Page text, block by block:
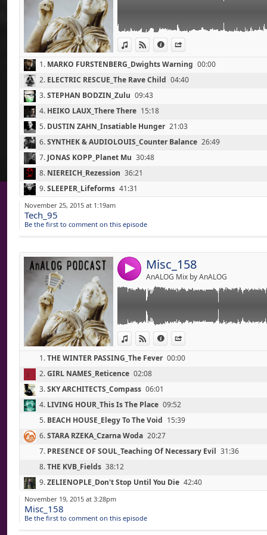
View in iTunes
View on Djpod
Information
(Nacht Records / 2014)
(Tresor / 2014)
08 - NIEREICH_Rezession (36'20)
(Nachstrom Schallplatten / 2014)
(Self-Released / 2013)
10 - BEN SIMS_I Feel It Deep (47'20)
11 - JEROEN SEARCH_Ic (52'50)
(Search / 2015)
1. MARKO FURSTENBERG_Dwights Warning 00:00
2. ELECTRIC RESCUE_The Rave Child 04:40
3.STEPHAN BODZIN_Zulu 09:43
4. HEIKO LAUX_There There 15:18
5. DUSTIN ZAHN_Insatiable Hunger 21:03
6.SYNTHEK & AUDIOLOUIS_Counter Balance 26:49
7. JONAS KOPP_Planet Mu 30:48
8. NIEREICH_Rezession 36:21
9.SLEEPER_Lifeforms 41:31
10.BEN SIMS_I Feel It Deep (SANDWELL DISTRICT Remix)
11.JEROEN SEARCH_Ic
November 25, 2015 at 1:19am
Tech_95
Be the first to comment on this episode
4 Misc_158
AnALOG Mix by AnALOG
View in iTunes
View on Djpod
Information
Link:
Widget:
Rock - Fall 2015
01 - THE WINTER PASSING_The Fever (0'00)
02 - GIRL NAMES_Reticence (2'10)
(Arms Around A Vision / Tough Love
(The Hollows / Self-Released / 2015)
04 - LIVING HOUR_This Is The Place (9'50)
(Living Hour / Steady Glass Eyes / 2015)
05 - BEACH HOUSE_Elegy To The Void
(Thank You Lucky Stars / Sub Pop / 2015)
06 - STARA RZEKA_Czarna Woda (20'30)
(Zamkn Y Si Oczy Ziemi / Instant Classic /
07 - PRESENCE OF SOUL_Teaching Of
(All Creation Mourns / Les Tenebres
(Mirror Being / Flesh Tapes / 2015)
09 - ZELIENOPLE_Don't Stop Until You Die
10 - 800BELOVED_The Maul (48'10)
(Some Kind Of Distortion / Self-Released /
11 - BLAINE TODD_I Sense Death (51'00)
(Dillingham / Full Spectrum Records / 2015)
12 - LOTTE KESTNER_How To Disappear
(Requested Cover Songs / Self-Released /
1.THE WINTER PASSING_The Fever 00:00
2.GIRL NAMES_Reticence 02:08
3.SKY ARCHITECTS_Compass 06:01
4. LIVING HOUR_This Is The Place 09:52
5. BEACH HOUSE_Elegy To The Void 15:39
6.STARA RZEKA_Czarna Woda 20:27
7. PRESENCE OF SOUL_Teaching Of Necessary Evil 31:36
8.THE KVB_Fields 38:12
9.ZELIENOPLE_Don't Stop Until You Die 42:40
10.800BELOVED_The Maul
11. BLAINE TODD_I Sense Death
November 19, 2015 at 3:28pm
Misc_158
Be the first to comment on this episode
Link:
Widget:
Electronic Music - Fall 2015
01 - CASUALLY HERE_Burst (0'00)
02 - BLVCK CEILING_Young (3'10)
(Mixtvpe / Polycoffon / 2015)